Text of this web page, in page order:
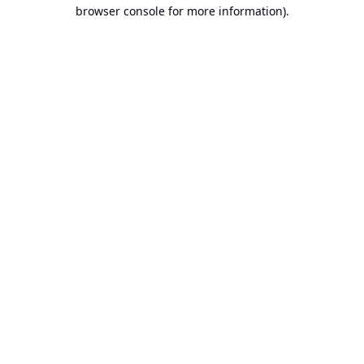
browser console for more information).